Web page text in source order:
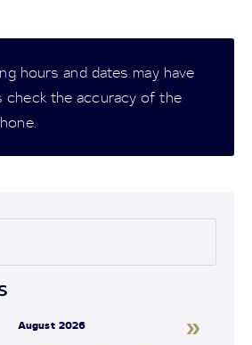
hours and dates may have
check the accuracy of the
August 2026 »